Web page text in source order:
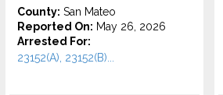
County: San Mateo
Reported On: May 26, 2026
Arrested For:
23152(A), 23152(B)...